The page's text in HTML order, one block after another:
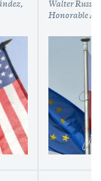
Walter
Honorable